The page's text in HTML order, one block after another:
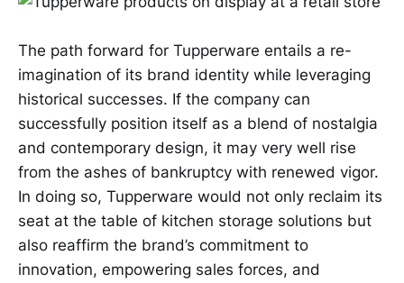
The path forward for Tupperware entails a re-
imagination of its brand identity while leveraging
historical successes. If the company can
successfully position itself as a blend of nostalgia
and contemporary design, it may very well rise
from the ashes of bankruptcy with renewed vigor.
In doing so, Tupperware would not only reclaim its
seat at the table of kitchen storage solutions but
also reaffirm the brand’s commitment to
innovation, empowering sales forces, and